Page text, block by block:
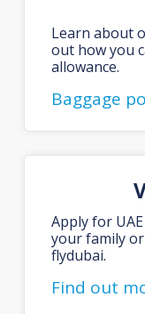
Learn about
out how you
allowance.
Baggage
Apply for
your family
flydubai.
Find out